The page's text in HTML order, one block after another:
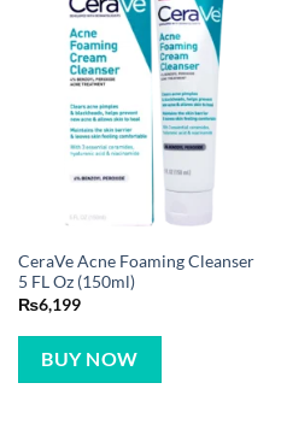
CeraVe Acne Foaming Cleanser
5 FL Oz (150ml)
₨6,199
BUY NOW